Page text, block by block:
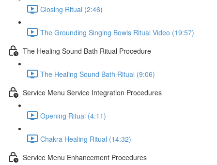
Closing Ritual (2:46)
The Grounding Singing Bowls Ritual Video (19:57)
The Healing Sound Bath Ritual Procedure
The Healing Sound Bath Ritual (9:06)
Service Menu Service Integration Procedures
Opening Ritual (4:11)
Chakra Healing Ritual (14:32)
Service Menu Enhancement Procedures